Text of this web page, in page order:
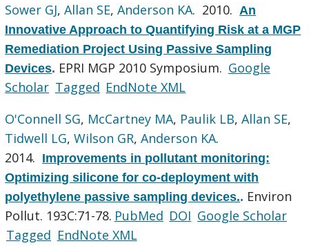
Sower GJ,Allan SE,Anderson KA. 2010. An
Innovative Approach to Quantifying Risk at a MGP
Remediation Project Using Passive Sampling
Devices. EPRI MGP 2010 Symposium. Google
Scholar Tagged EndNote XML
O'Connell SG, McCartney MA, Paulik LB,Allan SE,
Tidwell LG,Wilson GR,Anderson KA.
2014. Improvements in pollutant monitoring:
Optimizing silicone for co-deployment with
polyethylene passive sampling devices.. Environ
Pollut. 193C:71-78. PubMed DOI Google Scholar
Tagged EndNote XML